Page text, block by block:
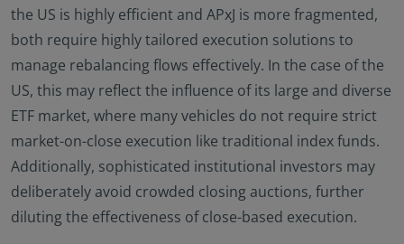
the US is highly efficient and APxJ is more fragmented,
both require highly tailored execution solutions to
manage rebalancing flows effectively. In the case of the
US, this may reflect the influence of its large and diverse
ETF market, where many vehicles do not require strict
market-on-close execution like traditional index funds.
Additionally, sophisticated institutional investors may
deliberately avoid crowded closing auctions, further
diluting the effectiveness of close-based execution.